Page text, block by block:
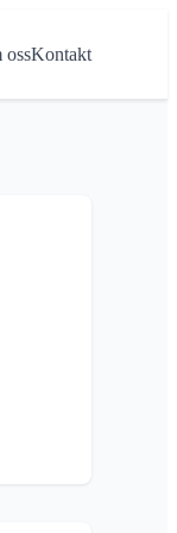
ossKontakt